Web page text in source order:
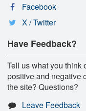
Facebook
X / Twitter
Have Feedback?
Tell us what you think
positive and negative
the site? Questions?
Leave Feedback